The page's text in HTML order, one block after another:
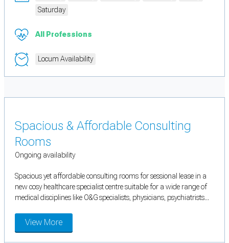
Saturday
All Professions
Locum Availability
Spacious & Affordable Consulting
Rooms
Ongoing availability
Spacious yet affordable consulting rooms for sessional lease in a
new cosy healthcare specialist centre suitable for a wide range of
medical disciplines like O&G specialists, physicians, psychiatrists...
View More